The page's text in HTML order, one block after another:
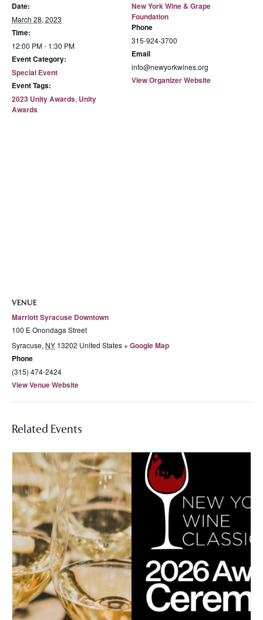
Date:
March 28, 2023
Time:
12:00 PM - 1:30 PM
Event Category:
Special Event
Event Tags:
2023 Unity Awards, Unity
Awards
New York Wine & Grape
Foundation
Phone
315-924-3700
Email
info@newyorkwines.org
View Organizer Website
VENUE
Marriott Syracuse Downtown
100 E Onondaga Street
Syracuse, NY 13202 United States+ Google Map
Phone
(315) 474-2424
View Venue Website
Related Events